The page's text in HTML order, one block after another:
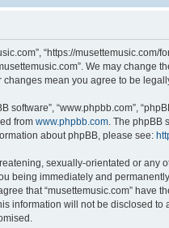
“https://
We may
mean you agree to be
software”, “www.phpbb.com”,
from www.phpbb.com . The
about phpBB, please see:
sexually-orientated or any
being immediately and
that “musettemusic.com” have
information will not be disclosed